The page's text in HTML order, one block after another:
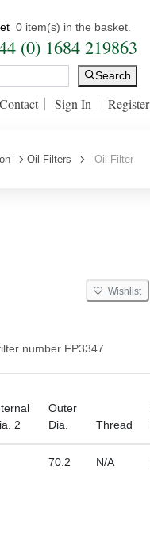
0 item(s) in the basket.
(0) 1684 219863
Search
Contact Sign In Register
Oil Filters Oil Filter
Wishlist
number FP3347
2
Outer
Dia.
Thread
70.2 N/A